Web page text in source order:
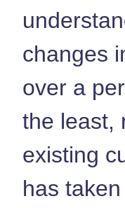
changes
over a
the least,
existing
has